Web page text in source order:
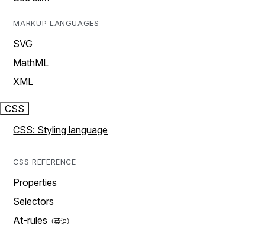
MARKUP LANGUAGES
SVG
MathML
XML
CSS
CSS: Styling language
CSS REFERENCE
Properties
Selectors
At-rules